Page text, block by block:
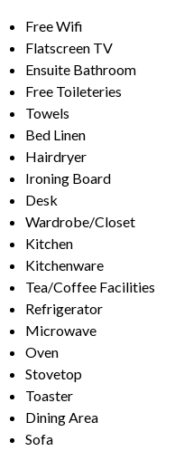
Free Wifi
Flatscreen TV
Ensuite Bathroom
Free Toileteries
Towels
Bed Linen
Hairdryer
Ironing Board
Desk
Wardrobe/Closet
Kitchen
Kitchenware
Tea/Coffee Facilities
Refrigerator
Microwave
Oven
Stovetop
Toaster
Dining Area
Sofa